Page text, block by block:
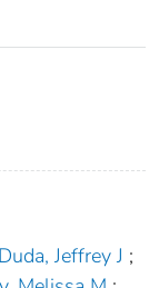
Duda, Jeffrey J ;